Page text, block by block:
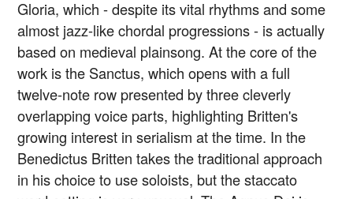
Gloria, which - despite its vital rhythms and some
almost jazz-like chordal progressions - is actually
based on medieval plainsong. At the core of the
work is the Sanctus, which opens with a full
twelve-note row presented by three cleverly
overlapping voice parts, highlighting Britten's
growing interest in serialism at the time. In the
Benedictus Britten takes the traditional approach
in his choice to use soloists, but the staccato